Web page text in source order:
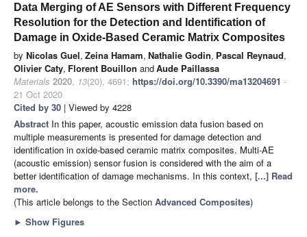
Data Merging of AE Sensors with Different Frequency
Resolution for the Detection and Identification of
Damage in Oxide-Based Ceramic Matrix Composites
by Nicolas Guel, Zeina Hamam, Nathalie Godin, Pascal Reynaud,
Olivier Caty, Florent Bouillon andAude Paillassa
Materials 2020, 13(20), 4691; https://doi.org/10.3390/ma13204691 -
21 Oct 2020
Cited by 30 | Viewed by 4228
Abstract In this paper, acoustic emission data fusion based on
multiple measurements is presented for damage detection and
identification in oxide-based ceramic matrix composites. Multi-AE
(acoustic emission) sensor fusion is considered with the aim of a
better identification of damage mechanisms. In this context, [...] Read
more.
(This article belongs to the Section Advanced Composites)
► Show Figures